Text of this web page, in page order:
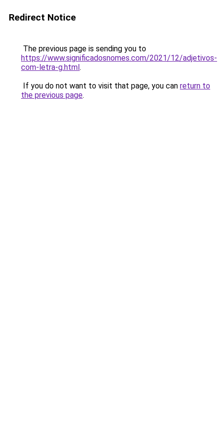
Redirect Notice
The previous page is sending you to
https://www.significadosnomes.com/2021/12/adjetivos-
com-letra-g.html.
If you do not want to visit that page, you can return to
the previous page.